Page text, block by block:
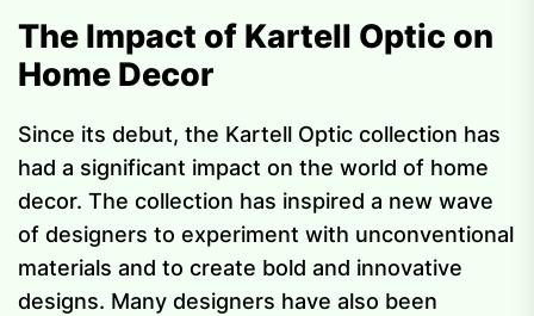
The Impact of Kartell Optic on
Home Decor
Since its debut, the Kartell Optic collection has
had a significant impact on the world of home
decor. The collection has inspired a new wave
of designers to experiment with unconventional
materials and to create bold and innovative
designs. Many designers have also been